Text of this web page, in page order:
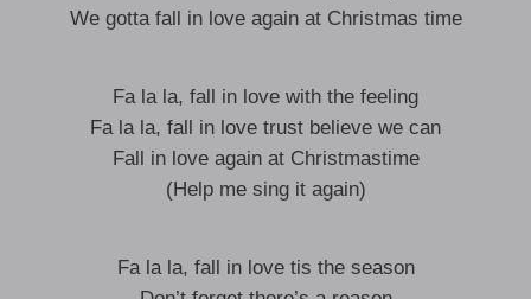
We gotta fall in love again at Christmas time
Fa la la, fall in love with the feeling
Fa la la, fall in love trust believe we can
Fall in love again at Christmastime
(Help me sing it again)
Fa la la, fall in love tis the season